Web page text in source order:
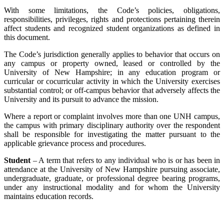
With some limitations, the Code’s policies, obligations,
responsibilities, privileges, rights and protections pertaining therein
affect students and recognized student organizations as defined in
this document.
The Code’s jurisdiction generally applies to behavior that occurs on
any campus or property owned, leased or controlled by the
University of New Hampshire; in any education program or
curricular or cocurricular activity in which the University exercises
substantial control; or off-campus behavior that adversely affects the
University and its pursuit to advance the mission.
Where a report or complaint involves more than one UNH campus,
the campus with primary disciplinary authority over the respondent
shall be responsible for investigating the matter pursuant to the
applicable grievance process and procedures.
Student – A term that refers to any individual who is or has been in
attendance at the University of New Hampshire pursuing associate,
undergraduate, graduate, or professional degree bearing programs,
under any instructional modality and for whom the University
maintains education records.